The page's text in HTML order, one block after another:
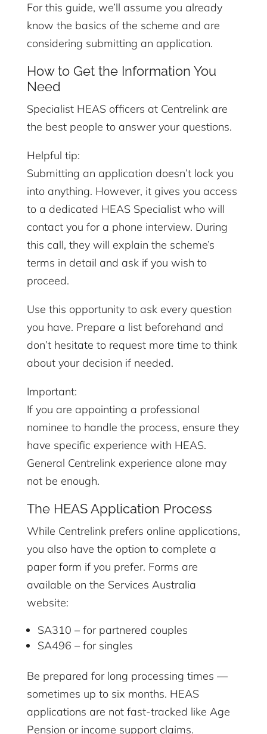
For this guide, we’ll assume you already
know the basics of the scheme and are
considering submitting an application.
How to Get the Information You
Need
Specialist HEAS officers at Centrelink are
the best people to answer your questions.
Helpful tip:
Submitting an application doesn’t lock you
into anything. However, it gives you access
to a dedicated HEAS Specialist who will
contact you for a phone interview. During
this call, they will explain the scheme’s
terms in detail and ask if you wish to
proceed.
Use this opportunity to ask every question
you have. Prepare a list beforehand and
don’t hesitate to request more time to think
about your decision if needed.
Important:
If you are appointing a professional
nominee to handle the process, ensure they
have specific experience with HEAS.
General Centrelink experience alone may
not be enough.
The HEAS Application Process
While Centrelink prefers online applications,
you also have the option to complete a
paper form if you prefer. Forms are
available on the Services Australia
website:
SA310 – for partnered couples
SA496 – for singles
Be prepared for long processing times —
sometimes up to six months. HEAS
applications are not fast-tracked like Age
Pension or income support claims.